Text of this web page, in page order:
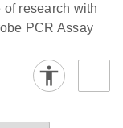
research with
PCR Assay